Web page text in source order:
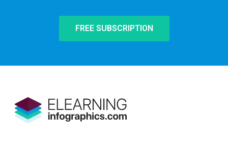
FREE SUBSCRIPTION